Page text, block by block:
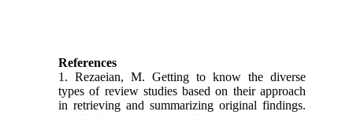
References
1. Rezaeian, M. Getting to know the diverse
types of review studies based on their approach
in retrieving and summarizing original findings.